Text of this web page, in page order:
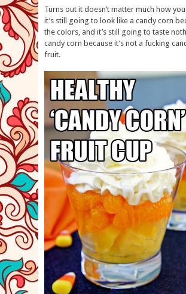
Turns out it doesn’t matter much how
it’s still going to look like a candy corn
the colors, and it’s still going to taste
candy corn because it’s not a fucking
fruit.